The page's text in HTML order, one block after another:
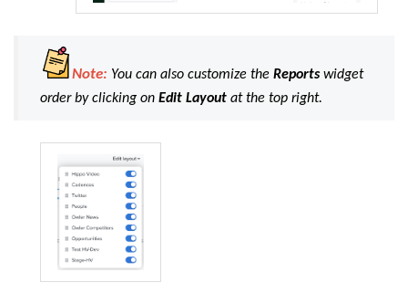
Note: You can also customize the Reportswidget
order by clicking on Edit Layout at the top right.